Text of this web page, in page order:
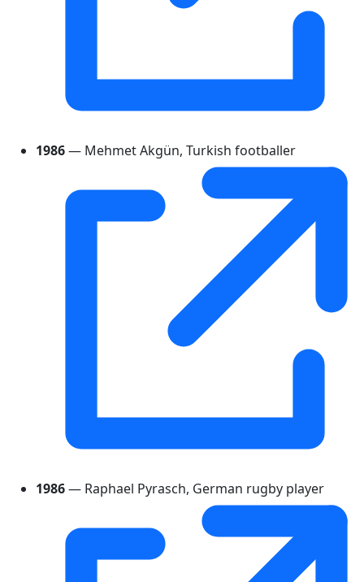
1986— Mehmet Akgün, Turkish footballer
1986— Raphael Pyrasch, German rugby player